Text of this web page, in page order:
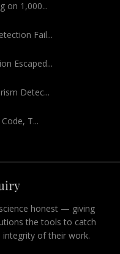
on 1,000...
Fail...
Escaped...
Detec...
T...
honest — giving
the tools to catch
of their work.